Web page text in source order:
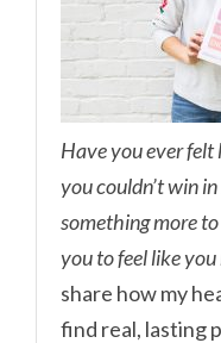
Have you ever felt
you couldn’t win
something more
you to feel like you
share how my
find real, lasting